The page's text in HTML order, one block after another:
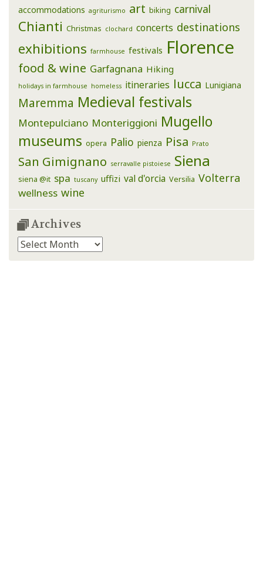
accommodations agriturismo art biking carnival
Chianti Christmas clochard concerts destinations
exhibitions farmhouse festivals Florence
food & wine Garfagnana Hiking
holidays in farmhouse homeless itineraries lucca Lunigiana
Maremma Medieval festivals
Montepulciano Monteriggioni Mugello
museums opera Palio pienza Pisa Prato
San Gimignano serravalle pistoiese Siena
siena @it spa tuscany uffizi val d'orcia Versilia Volterra
wellness wine
Archives
Archives